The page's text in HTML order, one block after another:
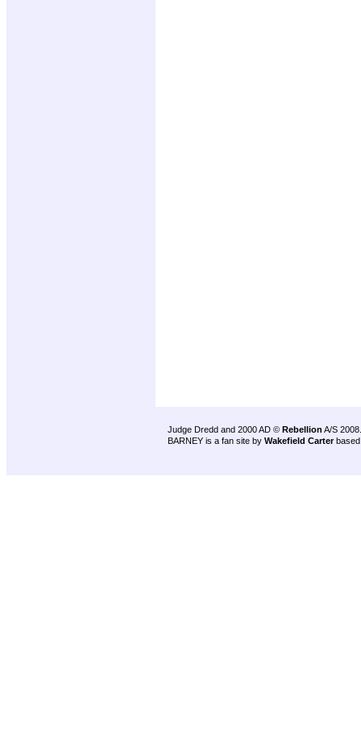
Judge Dredd and 2000 AD © Rebellion A/S 2008.
BARNEY is a fan site by Wakefield Carter